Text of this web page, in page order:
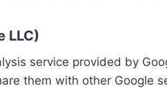
LLC)
service provided by
them with other Google